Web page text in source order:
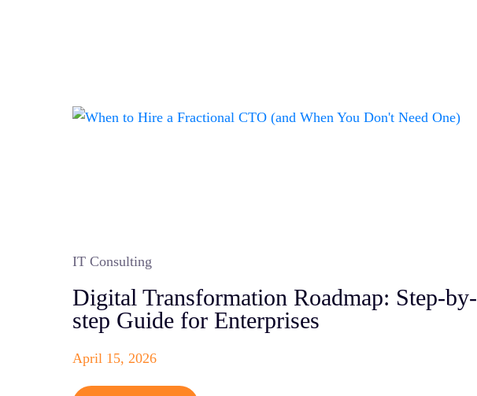
IT Consulting
Digital Transformation Roadmap: Step-by-
step Guide for Enterprises
April 15, 2026